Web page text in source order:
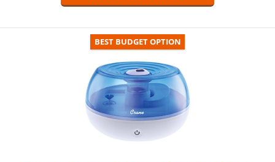
BEST BUDGET OPTION